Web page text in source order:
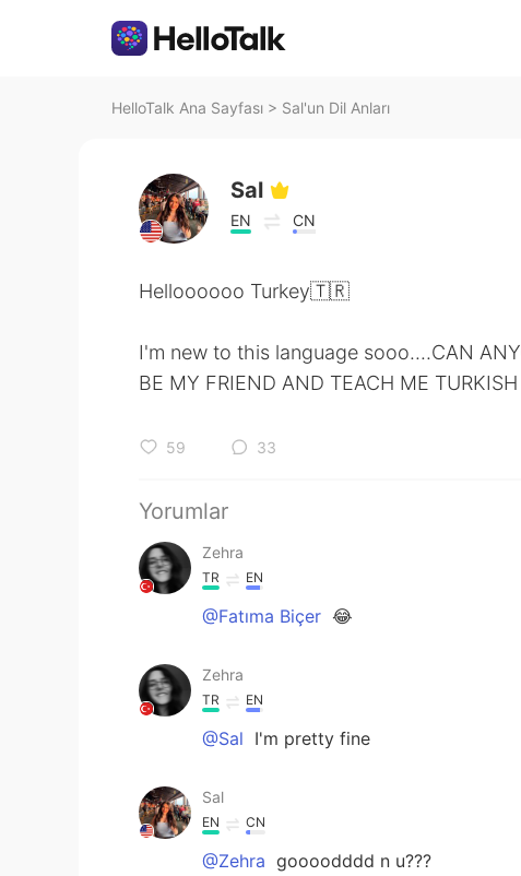
HelloTalk Ana Sayfası > Sal'un Dil Anları
Sal
EN CN
Helloooooo Turkey🇹🇷
I'm new to this language sooo....CAN
BE MY FRIEND AND TEACH ME
59 33
Yorumlar
Zehra
TR EN
@Fatıma Biçer 😂
Zehra
TR EN
@Sal I'm pretty fine
Sal
EN CN
@Zehra goooodddd n u???